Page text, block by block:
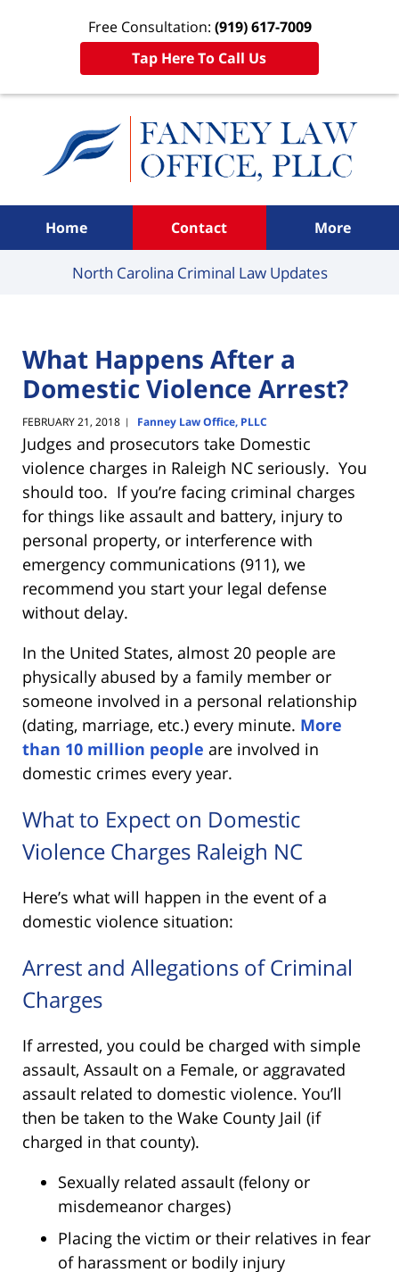
Free Consultation: (919) 617-7009
Tap Here To Call Us
Home Contact More
North Carolina Criminal Law Updates
What Happens After a
Domestic Violence Arrest?
FEBRUARY 21, 2018 | Fanney Law Office, PLLC
Judges and prosecutors take Domestic
violence charges in Raleigh NC seriously. You
should too. If you’re facing criminal charges
for things like assault and battery, injury to
personal property, or interference with
emergency communications (911), we
recommend you start your legal defense
without delay.
In the United States, almost 20 people are
physically abused by a family member or
someone involved in a personal relationship
(dating, marriage, etc.) every minute. More
than 10 million people are involved in
domestic crimes every year.
What to Expect on Domestic
Violence Charges Raleigh NC
Here’s what will happen in the event of a
domestic violence situation:
Arrest and Allegations of Criminal
Charges
If arrested, you could be charged with simple
assault, Assault on a Female, or aggravated
assault related to domestic violence. You’ll
then be taken to the Wake County Jail (if
charged in that county).
Sexually related assault (felony or
misdemeanor charges)
Placing the victim or their relatives in fear
of harassment or bodily injury